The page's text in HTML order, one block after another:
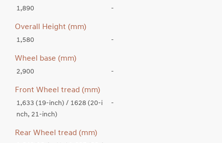
1,890 -
Overall Height (mm)
1,580 -
Wheel base (mm)
2,900 -
Front Wheel tread (mm)
1,633 (19-inch) / 1628 (20-i
nch, 21-inch)
-
Rear Wheel tread (mm)